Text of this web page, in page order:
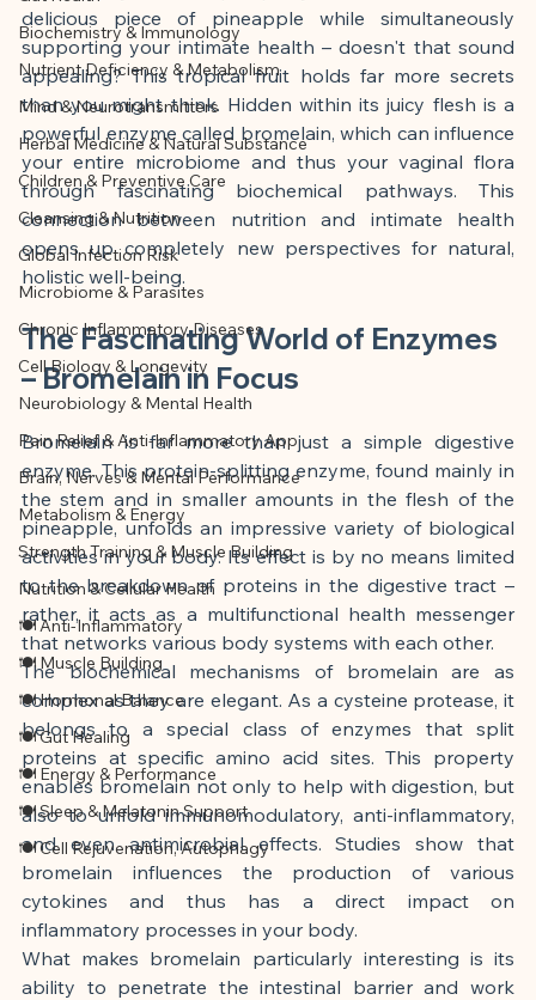
assistance and editorially reviewed by
the author listed.
Biochemistry & Immunology
Nutrient Deficiency & Metabolism
Mind & Neurotransmitters
Herbal Medicine & Natural Substance
Children & Preventive Care
Cleansing & Nutrition
Global Infection Risk
Microbiome & Parasites
Chronic Inflammatory Diseases
Cell Biology & Longevity
Neurobiology & Mental Health
Pain Relief & Anti-Inflammatory App
Brain, Nerves & Mental Performance
Metabolism & Energy
Strength Training & Muscle Building
Nutrition & Cellular Health
🍽 Anti-Inflammatory
🍽 Muscle Building
🍽 Hormonal Balance
🍽 Gut Healing
🍽 Energy & Performance
🍽 Sleep & Melatonin Support
🍽 Cell Rejuvenation, Autophagy
delicious piece of pineapple while simultaneously
supporting your intimate health – doesn't that sound
appealing? This tropical fruit holds far more secrets
than you might think. Hidden within its juicy flesh is a
powerful enzyme called bromelain, which can influence
your entire microbiome and thus your vaginal flora
through fascinating biochemical pathways. This
connection between nutrition and intimate health
opens up completely new perspectives for natural,
holistic well-being.
The Fascinating World of Enzymes
– Bromelain in Focus
Bromelain is far more than just a simple digestive
enzyme. This protein-splitting enzyme, found mainly in
the stem and in smaller amounts in the flesh of the
pineapple, unfolds an impressive variety of biological
activities in your body. Its effect is by no means limited
to the breakdown of proteins in the digestive tract –
rather, it acts as a multifunctional health messenger
that networks various body systems with each other.
The biochemical mechanisms of bromelain are as
complex as they are elegant. As a cysteine protease, it
belongs to a special class of enzymes that split
proteins at specific amino acid sites. This property
enables bromelain not only to help with digestion, but
also to unfold immunomodulatory, anti-inflammatory,
and even antimicrobial effects. Studies show that
bromelain influences the production of various
cytokines and thus has a direct impact on
inflammatory processes in your body.
What makes bromelain particularly interesting is its
ability to penetrate the intestinal barrier and work